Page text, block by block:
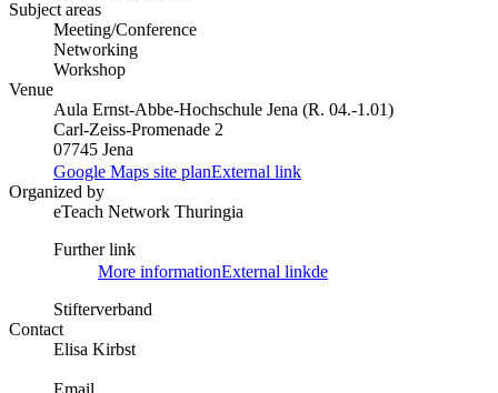
Subject areas
Meeting/Conference
Networking
Workshop
Venue
Aula Ernst-Abbe-Hochschule Jena (R. 04.-1.01)
Carl-Zeiss-Promenade 2
07745 Jena
Google Maps site planExternal link
Organized by
eTeach Network Thuringia
Further link
More informationExternal linkde
Stifterverband
Contact
Elisa Kirbst
Email